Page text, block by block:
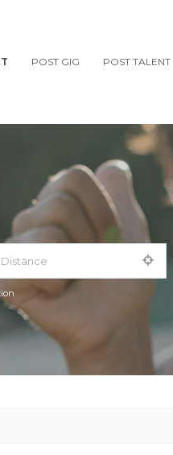
POST GIG POST TALENT